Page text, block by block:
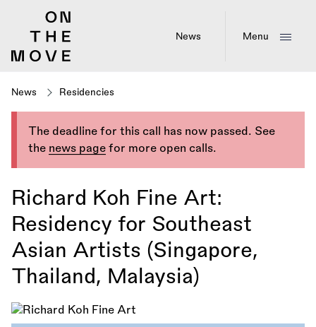
News Menu
News Residencies
The deadline for this call has now passed. See
the news page for more open calls.
Richard Koh Fine Art:
Residency for Southeast
Asian Artists (Singapore,
Thailand, Malaysia)